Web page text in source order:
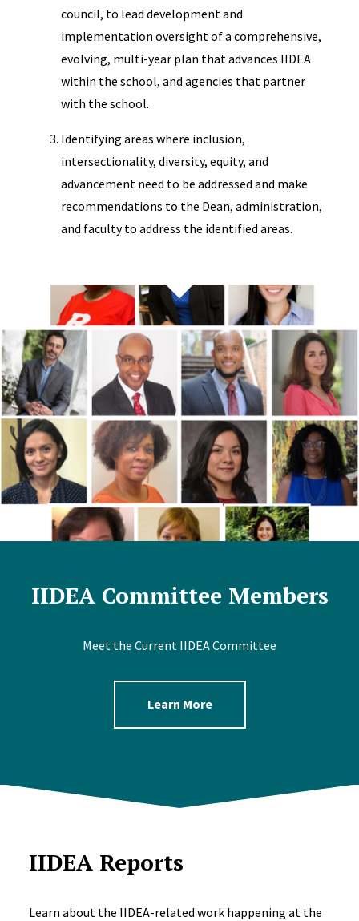
council, to lead development and
implementation oversight of a comprehensive,
evolving, multi-year plan that advances IIDEA
within the school, and agencies that partner
with the school.
Identifying areas where inclusion,
intersectionality, diversity, equity, and
advancement need to be addressed and make
recommendations to the Dean, administration,
and faculty to address the identified areas.
IIDEA Committee Members
Meet the Current IIDEA Committee
Learn More
IIDEA Reports
Learn about the IIDEA-related work happening at the